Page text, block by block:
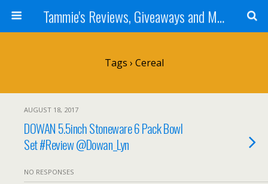
Tammie's Reviews, Giveaways and More
Tags › Cereal
AUGUST 18, 2017
DOWAN 5.5inch Stoneware 6 Pack Bowl
Set #Review @Dowan_Lyn
NO RESPONSES